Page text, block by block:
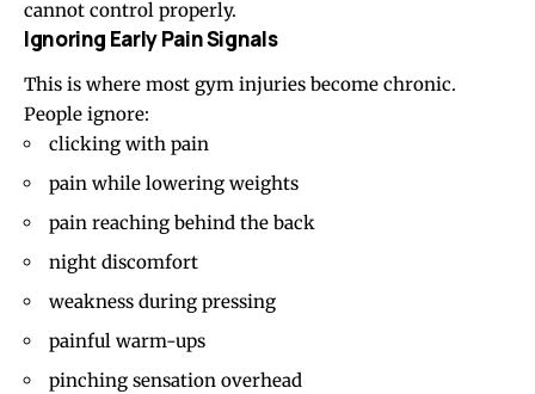
cannot control properly.
Ignoring Early Pain Signals
This is where most gym injuries become chronic.
People ignore:
clicking with pain
pain while lowering weights
pain reaching behind the back
night discomfort
weakness during pressing
painful warm-ups
pinching sensation overhead